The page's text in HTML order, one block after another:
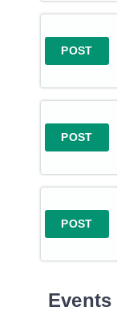
POST
POST
POST
Events